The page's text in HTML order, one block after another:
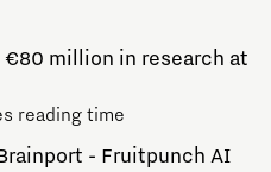
€80 million in research at
reading time
- Fruitpunch AI